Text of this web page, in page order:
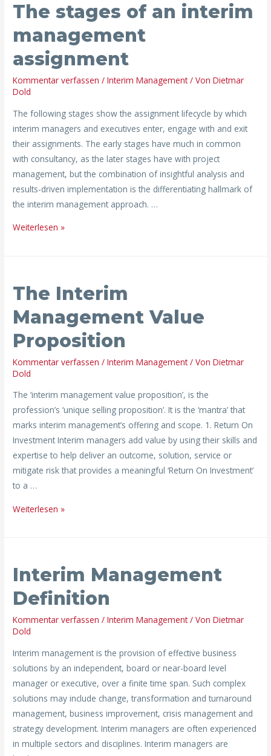
The stages of an interim
management
assignment
Kommentar verfassen /Interim Management/ VonDietmar
Dold
The following stages show the assignment lifecycle by which
interim managers and executives enter, engage with and exit
their assignments. The early stages have much in common
with consultancy, as the later stages have with project
management, but the combination of insightful analysis and
results-driven implementation is the differentiating hallmark of
the interim management approach. …
stages
an
interim
management
assignment
Weiterlesen »
The Interim
Management Value
Proposition
Kommentar verfassen /Interim Management/ VonDietmar
Dold
The ‘interim management value proposition’, is the
profession’s ‘unique selling proposition’. It is the ‘mantra’ that
marks interim management’s offering and scope. 1. Return On
Investment Interim managers add value by using their skills and
expertise to help deliver an outcome, solution, service or
mitigate risk that provides a meaningful ‘Return On Investment’
to a …
Interim
Value
Proposition
Weiterlesen »
Interim Management
Definition
Kommentar verfassen /Interim Management/ VonDietmar
Dold
Interim management is the provision of effective business
solutions by an independent, board or near-board level
manager or executive, over a finite time span. Such complex
solutions may include change, transformation and turnaround
management, business improvement, crisis management and
strategy development. Interim managers are often experienced
in multiple sectors and disciplines. Interim managers are
Management